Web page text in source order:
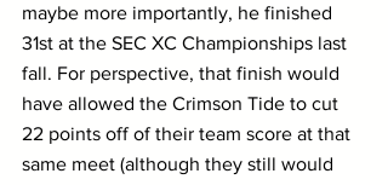
maybe more importantly, he finished
31st at the SEC XC Championships last
fall. For perspective, that finish would
have allowed the Crimson Tide to cut
22 points off of their team score at that
same meet (although they still would